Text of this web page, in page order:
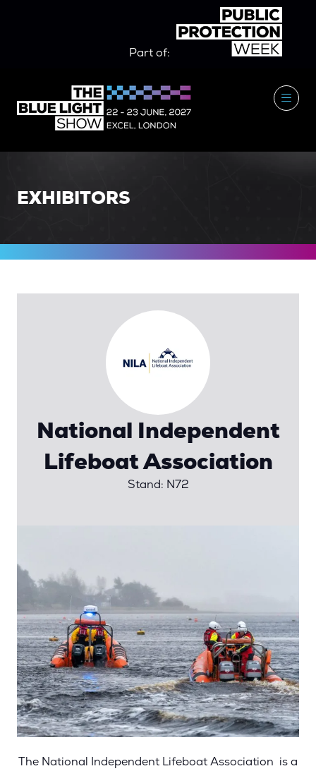
Part of:
EXHIBITORS
National Independent
Lifeboat Association
Stand: N72
The National Independent Lifeboat Association is a